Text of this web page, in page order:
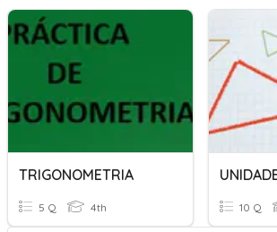
TRIGONOMETRIA
5 Q 4th 10 Q